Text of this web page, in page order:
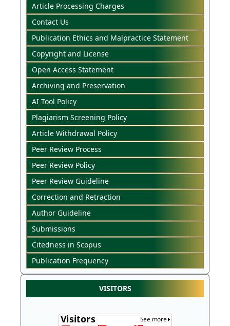
Article Processing Charges
Contact Us
Publication Ethics and Malpractice Statement
Copyright and License
Open Access Statement
Archiving and Preservation
AI Tool Policy
Plagiarism Screening Policy
Article Withdrawal Policy
Peer Review Process
Peer Review Policy
Peer Review Guideline
Correction and Retraction
Author Guideline
Submissions
Citedness in Scopus
Publication Frequency
VISITORS